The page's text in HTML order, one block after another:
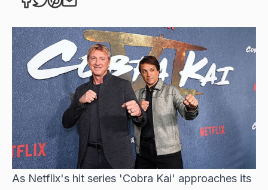
As Netflix's hit series 'Cobra Kai' approaches its